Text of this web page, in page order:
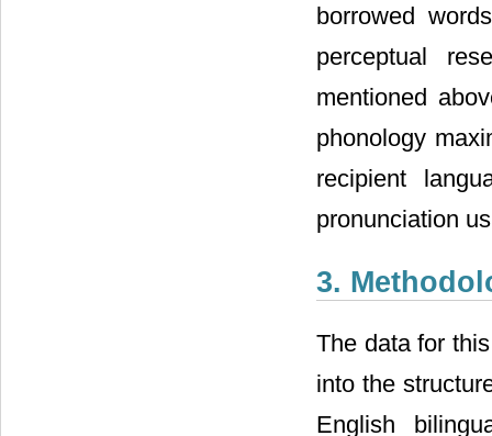
borrowed
perceptual
mentioned
phonology
recipient
pronunciation
3.
The data for
into the
English